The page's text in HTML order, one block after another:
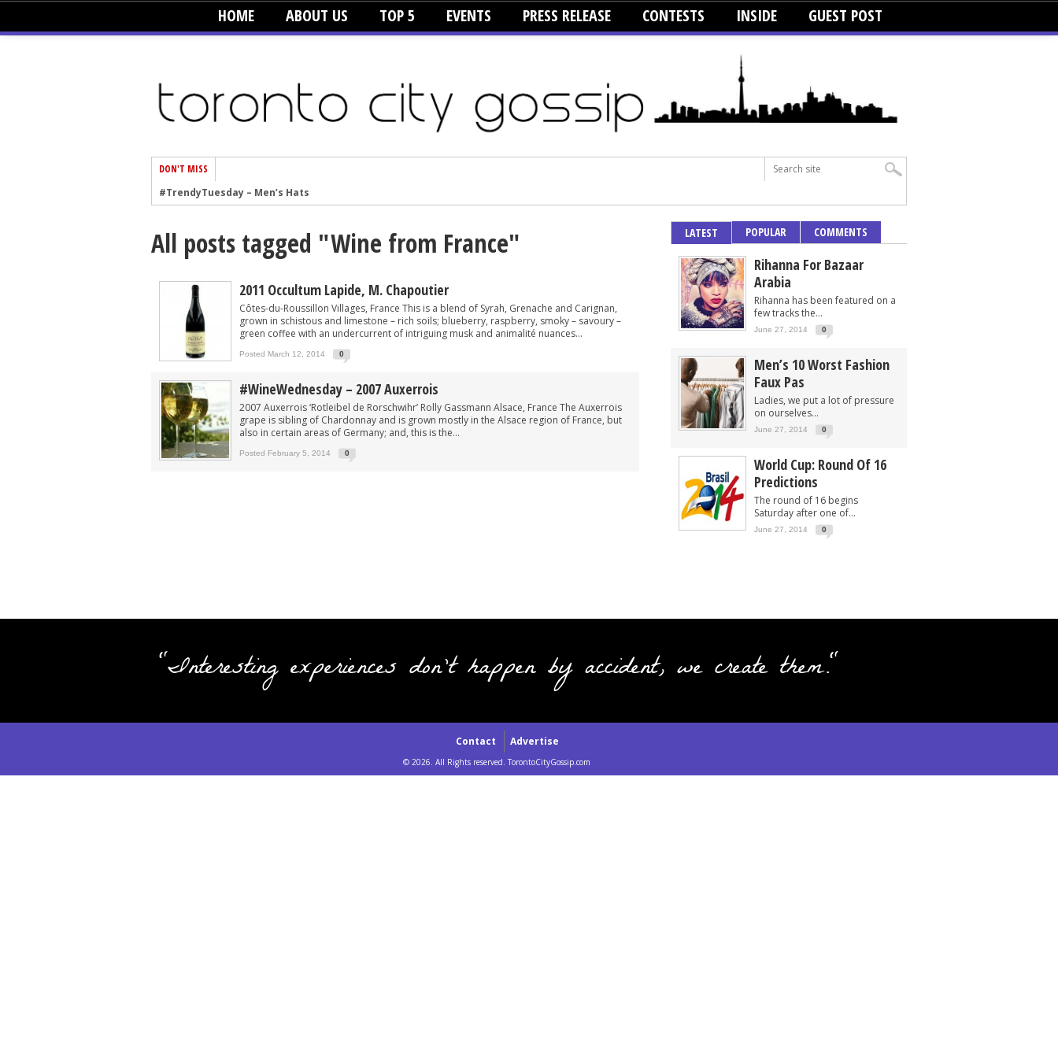
HOME ABOUT US TOP 5 EVENTS PRESS RELEASE CONTESTS INSIDE GUEST POST
DON'T MISS
#TrendyTuesday – Men’s Hats
#TrendyTuesday – Graphics
#TrendyTuesday – Velvet
#TrendyTuesday – Creepers
#TrendyTuesday – Blush
#TrendyTuesday – Floral Heels
All posts tagged "Wine from France"
2011 Occultum Lapide, M. Chapoutier
Côtes-du-Roussillon Villages, France This is a blend of Syrah, Grenache and Carignan,
grown in schistous and limestone – rich soils; blueberry, raspberry, smoky – savoury –
green coffee with an undercurrent of intriguing musk and animalité nuances...
Posted March 12, 2014 0
#WineWednesday – 2007 Auxerrois
2007 Auxerrois ‘Rotleibel de Rorschwihr’ Rolly Gassmann Alsace, France The Auxerrois
grape is sibling of Chardonnay and is grown mostly in the Alsace region of France, but
also in certain areas of Germany; and, this is the...
Posted February 5, 2014 0
LATEST POPULAR COMMENTS
Rihanna For Bazaar
Arabia
Rihanna has been featured on a
few tracks the...
June 27, 2014 0
Men’s 10 Worst Fashion
Faux Pas
Ladies, we put a lot of pressure
on ourselves...
June 27, 2014 0
World Cup: Round Of 16
Predictions
The round of 16 begins
Saturday after one of...
June 27, 2014 0
"Interesting experiences don't happen by accident, we create them."
Contact Advertise
© 2026. All Rights reserved. TorontoCityGossip.com